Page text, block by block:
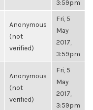
3:59pm
Anonymous
(not
verified)
Fri, 5
May
2017,
3:59pm
Anonymous
(not
verified)
Fri, 5
May
2017,
3:59pm